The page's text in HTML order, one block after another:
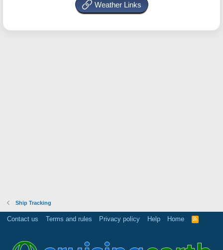
Weather Links
Ship Tracking
Contact us Terms and rules Privacy policy Help Home
R